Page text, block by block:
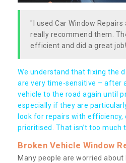
"I used Car Window
really recommend them.
efficient and did a great
We understand that fixing the
are very time-sensitive – after
vehicle to the road again until
especially if they are
look for repairs with efficiency,
prioritised. That isn’t too much
Broken Vehicle Window
Many people are worried